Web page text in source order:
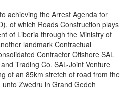
achieving the Arrest Agenda for
of which Roads Construction plays
of Liberia through the Ministry of
landmark Contractual
Contractor Offshore SAL
Trading Co. SAL-Joint Venture
of an 85km stretch of road from the
Zwedru in Grand Gedeh